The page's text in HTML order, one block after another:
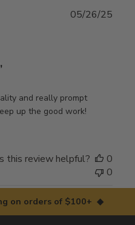
and really prompt
up the good work!
05/26/25
this review helpful?
0
0
on orders of $100+ ◆